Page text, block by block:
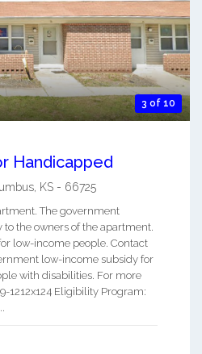
3 of 10
Handicapped
KS - 66725
The government
the owners of the apartment.
low-income people. Contact
low-income subsidy for
with disabilities. For more
1212x124 Eligibility Program: